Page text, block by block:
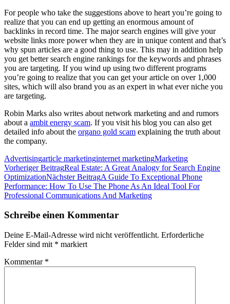
For people who take the suggestions above to heart you’re going to
realize that you can end up getting an enormous amount of
backlinks in record time. The major search engines will give your
website links more power when they are in unique content and that’s
why spun articles are a good thing to use. This may in addition help
you get better search engine rankings for the keywords and phrases
you are targeting. If you wind up using two different programs
you’re going to realize that you can get your article on over 1,000
sites, which will also brand you as an expert in what ever niche you
are targeting.
Robin Marks also writes about network marketing and and rumors
about a ambit energy scam. If you visit his blog you can also get
detailed info about the organo gold scam explaining the truth about
the company.
Advertisingarticle marketinginternet marketingMarketing
Beitragsnavigation
Vorheriger BeitragReal Estate: A Great Analogy for Search Engine
OptimizationNächster BeitragA Guide To Exceptional Phone
Performance: How To Use The Phone As An Ideal Tool For
Professional Communications And Marketing
Schreibe einen Kommentar
Deine E-Mail-Adresse wird nicht veröffentlicht. Erforderliche
Felder sind mit * markiert
Kommentar *